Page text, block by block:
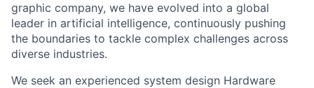
graphic company, we have evolved into a global
leader in artificial intelligence, continuously pushing
the boundaries to tackle complex challenges across
diverse industries.
We seek an experienced system design Hardware